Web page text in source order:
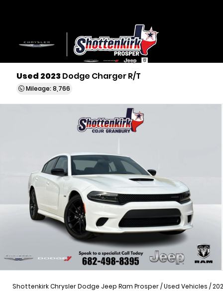
Used 2023Dodge Charger R/T
Mileage: 8,766
Shottenkirk Chrysler Dodge Jeep Ram Prosper/Used Vehicles /